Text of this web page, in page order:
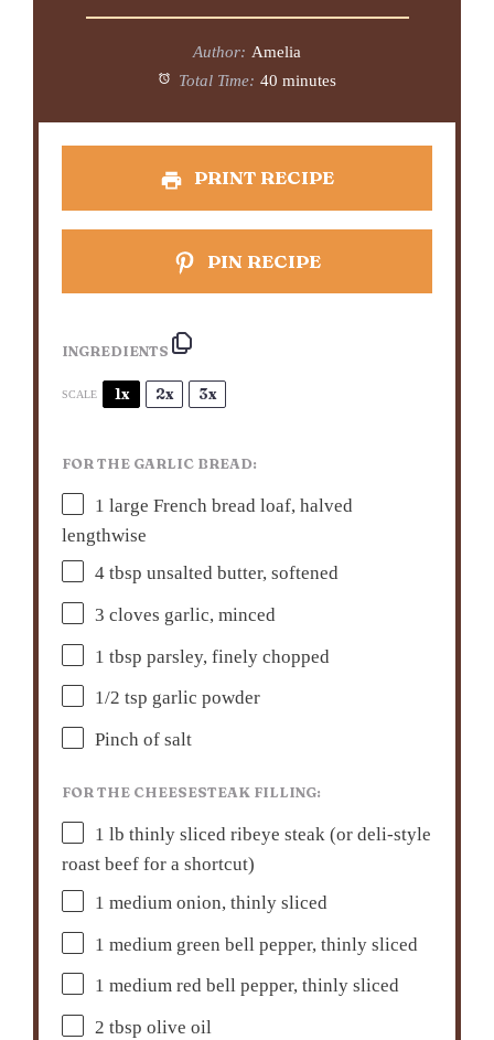
Author: Amelia
Total Time: 40 minutes
PRINT RECIPE
PIN RECIPE
INGREDIENTS
SCALE 1x 2x 3x
FOR THE GARLIC BREAD:
1 large French bread loaf, halved
lengthwise
4 tbsp unsalted butter, softened
3 cloves garlic, minced
1 tbsp parsley, finely chopped
1/2 tsp garlic powder
Pinch of salt
FOR THE CHEESESTEAK FILLING:
1 lb thinly sliced ribeye steak (or deli-style
roast beef for a shortcut)
1 medium onion, thinly sliced
1 medium green bell pepper, thinly sliced
1 medium red bell pepper, thinly sliced
2 tbsp olive oil